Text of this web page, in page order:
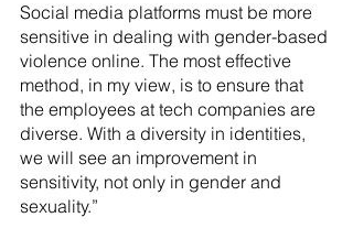
Social media platforms must be more
sensitive in dealing with gender-based
violence online. The most effective
method, in my view, is to ensure that
the employees at tech companies are
diverse. With a diversity in identities,
we will see an improvement in
sensitivity, not only in gender and
sexuality.”